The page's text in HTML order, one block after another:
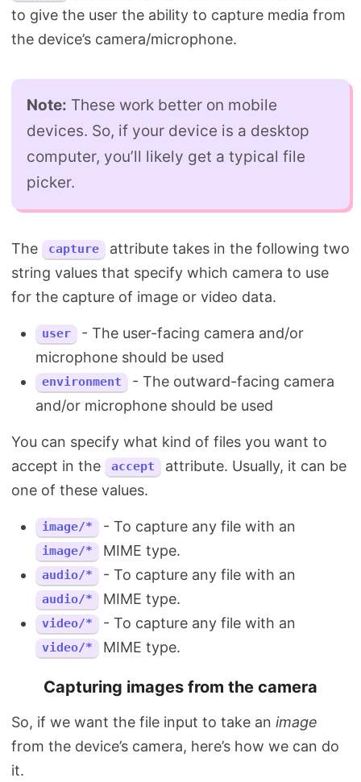
to give the user the ability to capture media from
the device’s camera/microphone.
Note: These work better on mobile
devices. So, if your device is a desktop
computer, you’ll likely get a typical file
picker.
The capture
attribute takes in the following two
string values that specify which camera to use
for the capture of image or video data.
user
- The user-facing camera and/or
microphone should be used
environment
- The outward-facing camera
and/or microphone should be used
You can specify what kind of files you want to
accept in the
accept
attribute. Usually, it can be
one of these values.
image/* - To capture any file with an
image/* MIME type.
audio/* - To capture any file with an
audio/* MIME type.
video/* - To capture any file with an
video/* MIME type.
Capturing images from the camera
So, if we want the file input to take an image
from the device’s camera, here’s how we can do
it.